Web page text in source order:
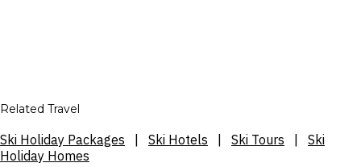
Related Travel
Ski Holiday Packages Ski Hotels Ski Tours
Ski
Holiday Homes